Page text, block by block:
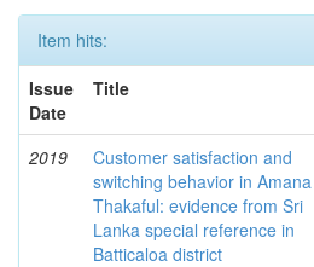
Item hits:
Issue
Date
Title
2019
Customer satisfaction and
switching behavior in Amana
Thakaful: evidence from Sri
Lanka special reference in
Batticaloa district